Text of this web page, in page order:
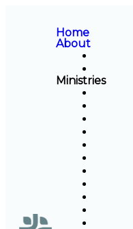
Home
About
Ministries